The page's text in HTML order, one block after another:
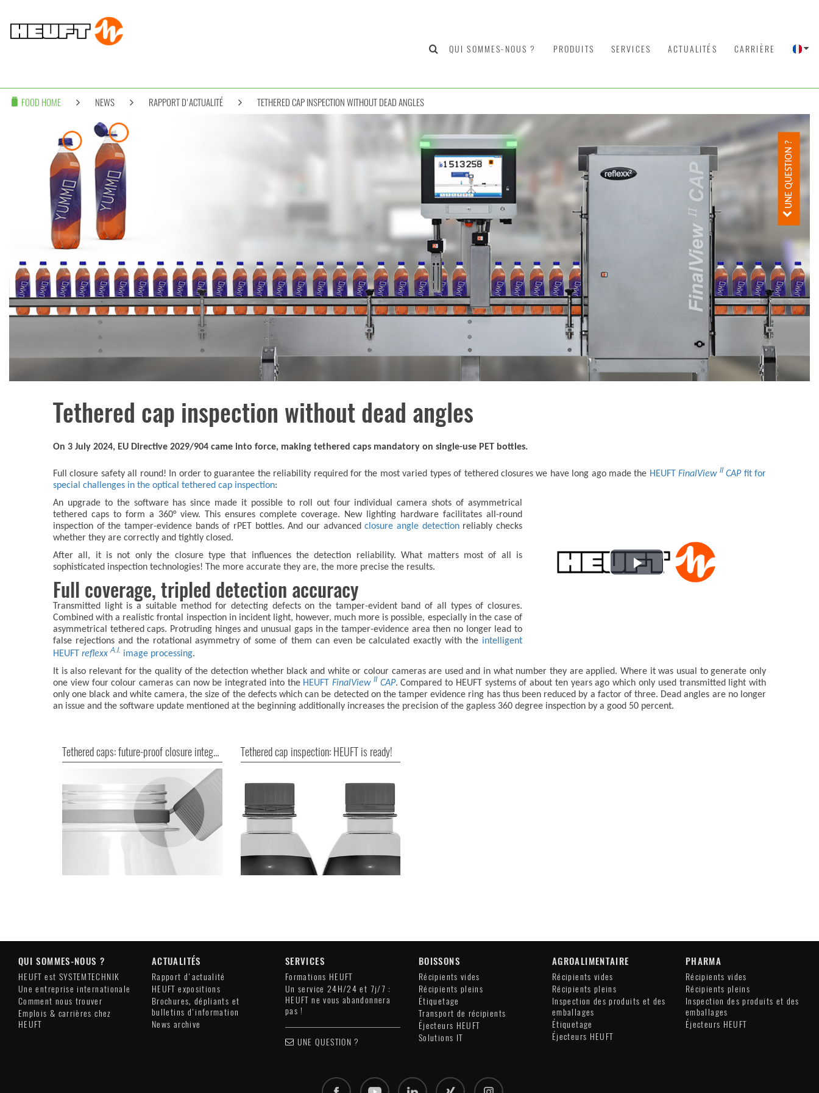
QUI SOMMES-NOUS ? PRODUITS SERVICES ACTUALITÉS CARRIÈRE
FOOD HOME NEWS RAPPORT D'ACTUALITÉ TETHERED CAP INSPECTION WITHOUT DEAD ANGLES
UNE QUESTION ?
Tethered cap inspection without dead angles
On 3 July 2024, EU Directive 2029/904 came into force, making tethered caps mandatory on single-use PET bottles.
Full closure safety all round! In order to guarantee the reliability required for the most varied types of tethered closures we have long ago made the HEUFT FinalView IICAPfit for
special challenges in the optical tethered cap inspection:
Play
An upgrade to the software has since made it possible to roll out four individual camera shots of asymmetrical
tethered caps to form a 360° view. This ensures complete coverage. New lighting hardware facilitates all-round
inspection of the tamper-evidence bands of rPET bottles. And our advancedclosure angle detectionreliably checks
whether they are correctly and tightly closed.
After all, it is not only the closure type that influences the detection reliability. What matters most of all is
sophisticated inspection technologies! The more accurate they are, the more precise the results.
Full coverage, tripled detection accuracy
Transmitted light is a suitable method for detecting defects on the tamper-evident band of all types of closures.
Combined with a realistic frontal inspection in incident light, however, much more is possible, especially in the case of
asymmetrical tethered caps. Protruding hinges and unusual gaps in the tamper-evidence area then no longer lead to
false rejections and the rotational asymmetry of some of them can even be calculated exactly with the intelligent
HEUFT reflexxA.I. image processing.
It is also relevant for the quality of the detection whether black and white or colour cameras are used and in what number they are applied. Where it was usual to generate only
one view four colour cameras can now be integrated into the HEUFTFinalView IICAP. Compared to HEUFT systems of about ten years ago which only used transmitted light with
only one black and white camera, the size of the defects which can be detected on the tamper evidence ring has thus been reduced by a factor of three. Dead angles are no longer
an issue and the software update mentioned at the beginning additionally increases the precision of the gapless 360 degree inspection by a good 50 percent.
Tethered caps: future-proof closure integrity Tethered cap inspection: HEUFT is ready!
QUI SOMMES-NOUS ?
HEUFT est SYSTEMTECHNIK
Une entreprise internationale
Comment nous trouver
Emplois & carrières chez
HEUFT
ACTUALITÉS
Rapport d'actualité
HEUFT expositions
Brochures, dépliants et
bulletins d'information
News archive
SERVICES
Formations HEUFT
Un service 24H/24 et 7j/7 :
HEUFT ne vous abandonnera
pas !
UNE QUESTION ?
BOISSONS
Récipients vides
Récipients pleins
Étiquetage
Transport de récipients
Éjecteurs HEUFT
Solutions IT
AGROALIMENTAIRE
Récipients vides
Récipients pleins
Inspection des produits et des
emballages
Étiquetage
Éjecteurs HEUFT
PHARMA
Récipients vides
Récipients pleins
Inspection des produits et des
emballages
Éjecteurs HEUFT